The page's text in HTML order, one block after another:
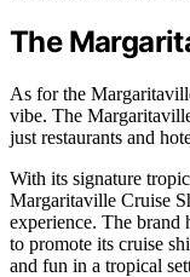
The
As for the
vibe. The
just restaurants and
With its signature
Margaritaville Cruise
experience. The brand
to promote its cruise
and fun in a tropical